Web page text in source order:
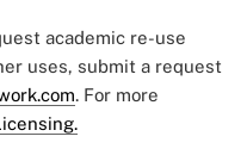
academic re-use
uses, submit a request
. For more